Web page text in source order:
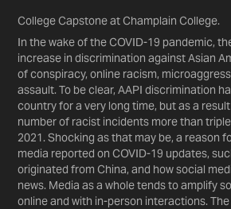
College Capstone at Champlain College.
In the wake of the COVID-19 pandemic,
increase in discrimination against Asian
of conspiracy, online racism,
assault. To be clear, AAPI discrimination
country for a very long time, but as a
number of racist incidents more than
2021. Shocking as that may be, a reason
media reported on COVID-19 updates,
originated from China, and how social
news. Media as a whole tends to amplify
online and with in-person interactions.